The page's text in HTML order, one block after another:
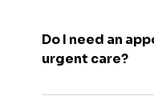
Do I need an
urgent care?